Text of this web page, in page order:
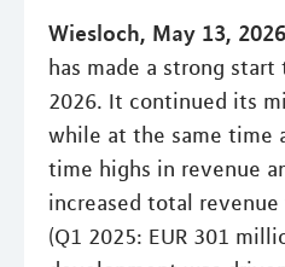
Wiesloch, May 13,
has made a strong
2026. It continued its
while at the same time
time highs in revenue
increased total
(Q1 2025: EUR 301